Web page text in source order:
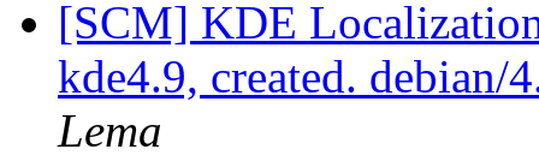
[SCM] KDE
kde4.9, created. debian/
Lema